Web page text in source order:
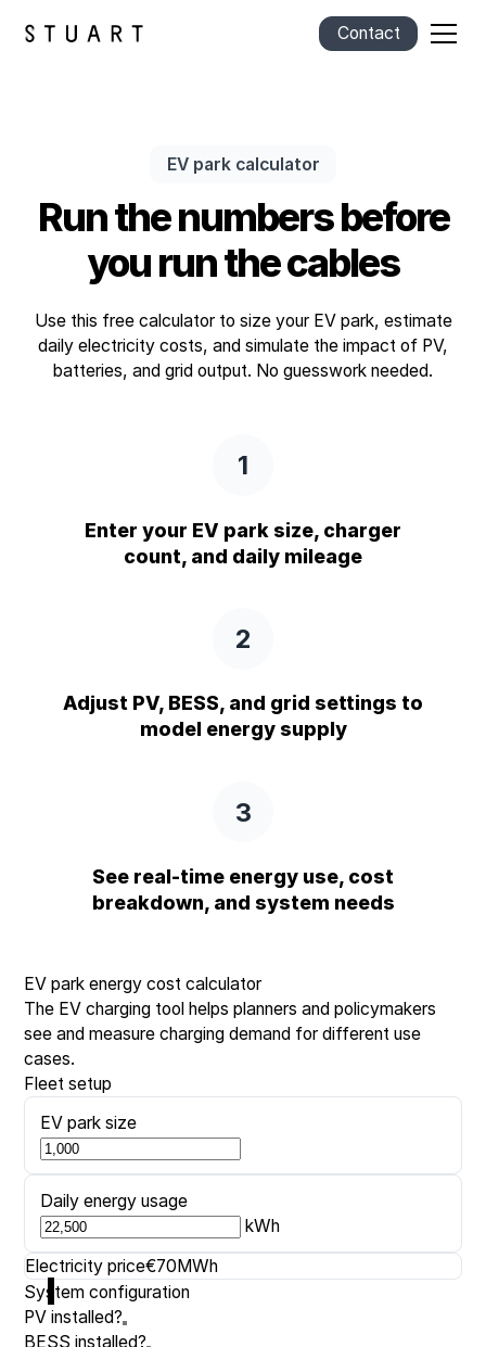
Contact
EV park calculator
Run the numbers before
you run the cables
Use this free calculator to size your EV park, estimate
daily electricity costs, and simulate the impact of PV,
batteries, and grid output. No guesswork needed.
1
Enter your EV park size, charger
count, and daily mileage
2
Adjust PV, BESS, and grid settings to
model energy supply
3
See real-time energy use, cost
breakdown, and system needs